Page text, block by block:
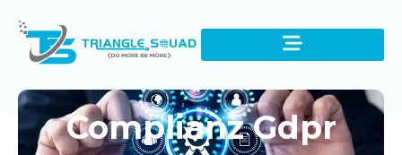
Complianz Gdpr